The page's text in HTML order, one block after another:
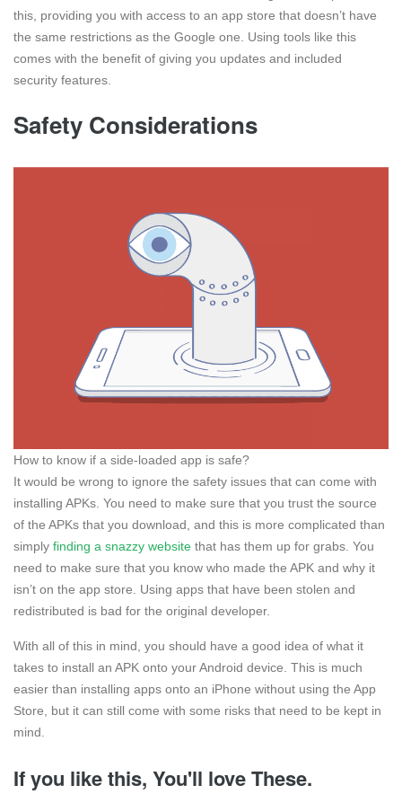
this, providing you with access to an app store that doesn’t have
the same restrictions as the Google one. Using tools like this
comes with the benefit of giving you updates and included
security features.
Safety Considerations
How to know if a side-loaded app is safe?
It would be wrong to ignore the safety issues that can come with
installing APKs. You need to make sure that you trust the source
of the APKs that you download, and this is more complicated than
simply finding a snazzy website that has them up for grabs. You
need to make sure that you know who made the APK and why it
isn’t on the app store. Using apps that have been stolen and
redistributed is bad for the original developer.
With all of this in mind, you should have a good idea of what it
takes to install an APK onto your Android device. This is much
easier than installing apps onto an iPhone without using the App
Store, but it can still come with some risks that need to be kept in
mind.
If you like this, You'll love These.